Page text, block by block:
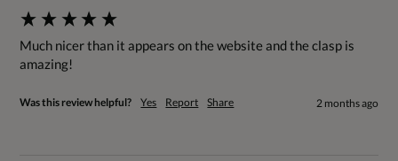
Much nicer than it appears on the website and the clasp is
amazing!
Was this review helpful? Yes Report Share 2 months ago